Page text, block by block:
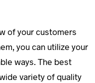
of your customers
you can utilize your
ways. The best
variety of quality